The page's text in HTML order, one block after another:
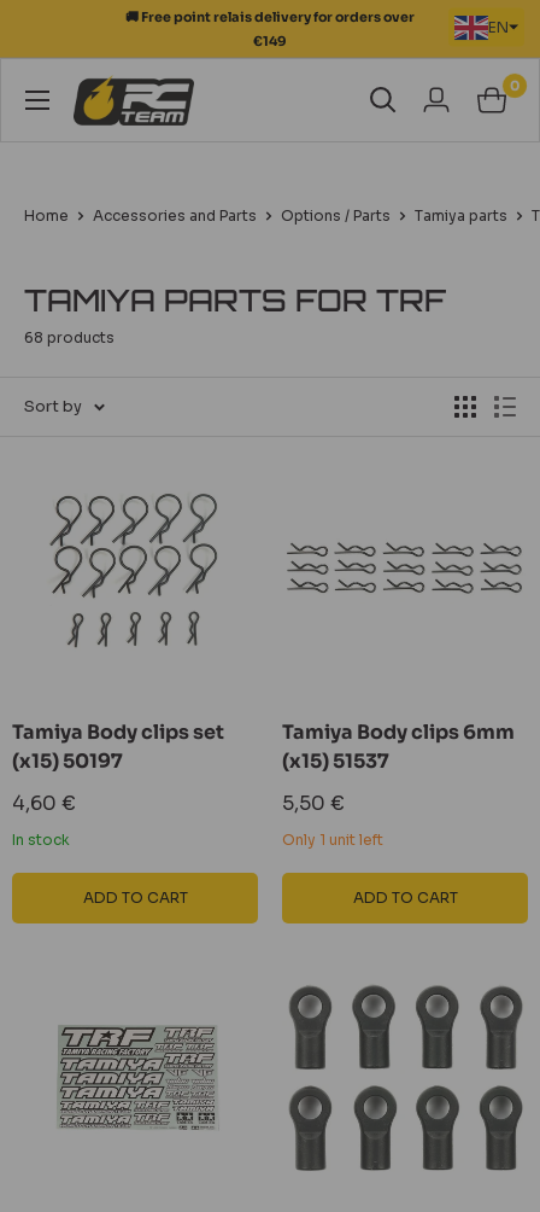
💳 Secure payment in 3 to 12 instalments EN
RC
Team
0
Home Accessories and Parts Options / Parts Tamiya parts
TAMIYA PARTS FOR TRF
68 products
Sort by
Tamiya Body clips set
(x15) 50197
Sale
price
4,60 €
In stock
ADD TO CART
Tamiya Body clips 6mm
(x15) 51537
Sale
price
5,50 €
Only 1 unit left
ADD TO CART